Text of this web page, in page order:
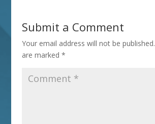
Submit a Comment
Your email address will not be published.
are marked *